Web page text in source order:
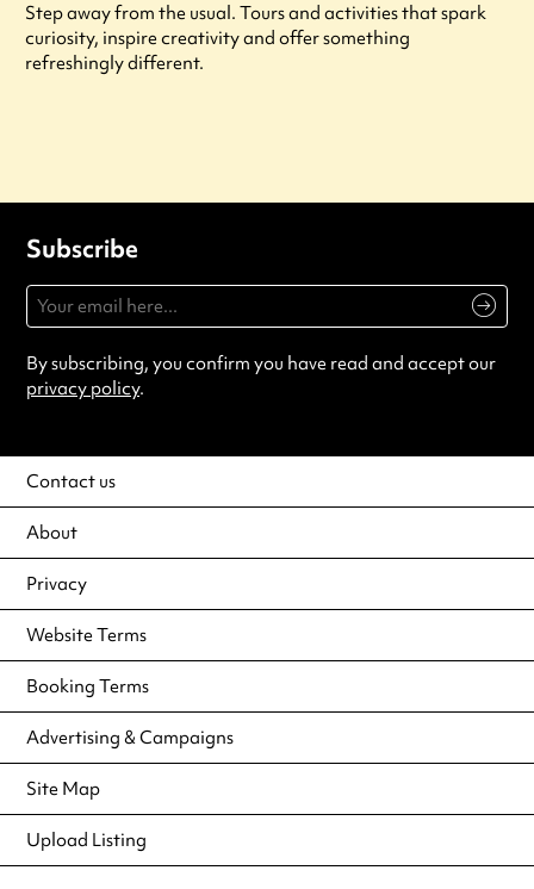
Step away from the usual. Tours and activities that spark
curiosity, inspire creativity and offer something
refreshingly different.
Subscribe
By subscribing, you confirm you have read and accept our
privacy policy.
Contact us
About
Privacy
Website Terms
Booking Terms
Advertising & Campaigns
Site Map
Upload Listing